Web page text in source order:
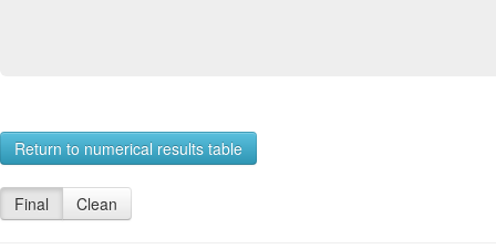
Return to numerical results table
Final Clean